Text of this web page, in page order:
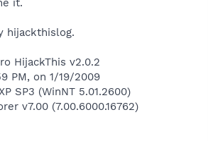
hijackthislog.
HijackThis v2.0.2
PM, on 1/19/2009
SP3 (WinNT 5.01.2600)
v7.00 (7.00.6000.16762)